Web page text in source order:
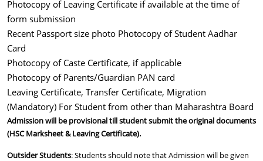
Photocopy of Leaving Certificate if available at the time of
form submission
Recent Passport size photo Photocopy of Student Aadhar
Card
Photocopy of Caste Certificate, if applicable
Photocopy of Parents/Guardian PAN card
Leaving Certificate, Transfer Certificate, Migration
(Mandatory) For Student from other than Maharashtra Board
Admission will be provisional till student submit the original documents
(HSC Marksheet & Leaving Certificate).
Outsider Students: Students should note that Admission will be given